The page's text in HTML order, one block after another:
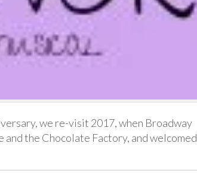
we re-visit 2017, when Broadway
the Chocolate Factory, and welcomed